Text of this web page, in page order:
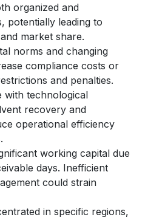
organized and
potentially leading to
market share.
norms and changing
compliance costs or
and penalties.
with technological
recovery and
operational efficiency
working capital due
days. Inefficient
could strain
in specific regions,